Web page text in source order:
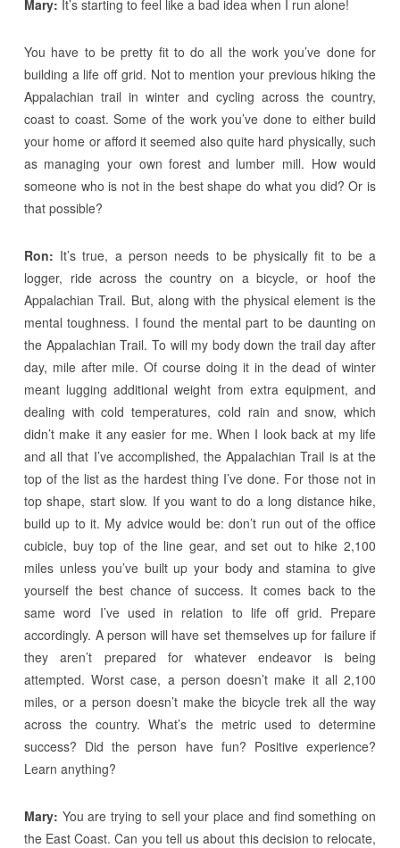
Mary: It’s starting to feel like a bad idea when I run alone!
You have to be pretty fit to do all the work you’ve done for
building a life off grid. Not to mention your previous hiking the
Appalachian trail in winter and cycling across the country,
coast to coast. Some of the work you’ve done to either build
your home or afford it seemed also quite hard physically, such
as managing your own forest and lumber mill. How would
someone who is not in the best shape do what you did? Or is
that possible?
Ron: It’s true, a person needs to be physically fit to be a
logger, ride across the country on a bicycle, or hoof the
Appalachian Trail. But, along with the physical element is the
mental toughness. I found the mental part to be daunting on
the Appalachian Trail. To will my body down the trail day after
day, mile after mile. Of course doing it in the dead of winter
meant lugging additional weight from extra equipment, and
dealing with cold temperatures, cold rain and snow, which
didn’t make it any easier for me. When I look back at my life
and all that I’ve accomplished, the Appalachian Trail is at the
top of the list as the hardest thing I’ve done. For those not in
top shape, start slow. If you want to do a long distance hike,
build up to it. My advice would be: don’t run out of the office
cubicle, buy top of the line gear, and set out to hike 2,100
miles unless you’ve built up your body and stamina to give
yourself the best chance of success. It comes back to the
same word I’ve used in relation to life off grid. Prepare
accordingly. A person will have set themselves up for failure if
they aren’t prepared for whatever endeavor is being
attempted. Worst case, a person doesn’t make it all 2,100
miles, or a person doesn’t make the bicycle trek all the way
across the country. What’s the metric used to determine
success? Did the person have fun? Positive experience?
Learn anything?
Mary: You are trying to sell your place and find something on
the East Coast. Can you tell us about this decision to relocate,